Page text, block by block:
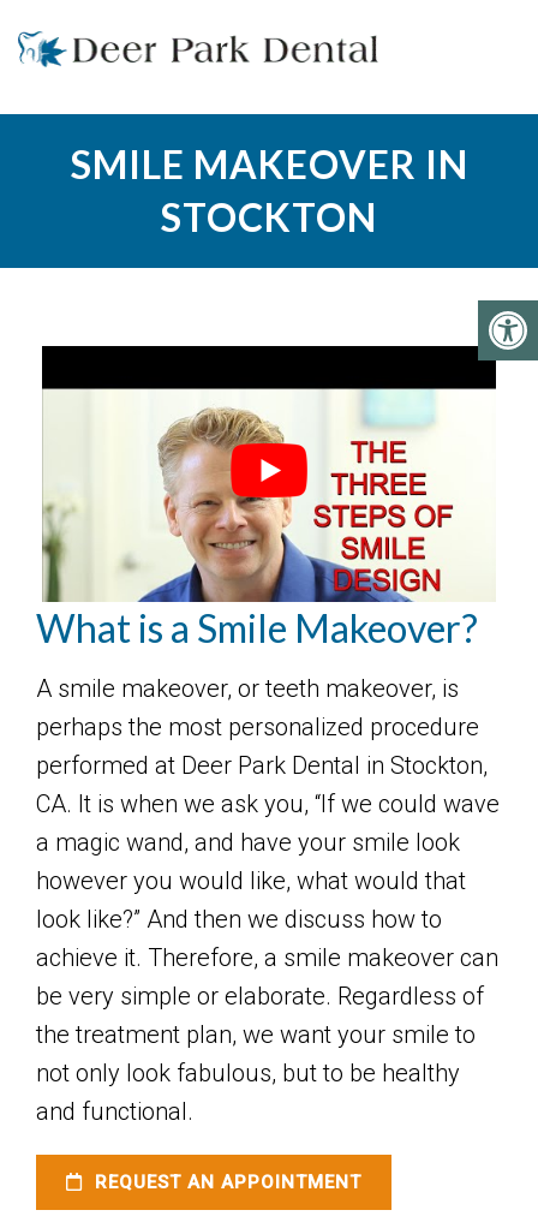
SMILE MAKEOVER IN
STOCKTON
What is a Smile Makeover?
A smile makeover, or teeth makeover, is
perhaps the most personalized procedure
performed at Deer Park Dental in Stockton,
CA. It is when we ask you, “If we could wave
a magic wand, and have your smile look
however you would like, what would that
look like?” And then we discuss how to
achieve it. Therefore, a smile makeover can
be very simple or elaborate. Regardless of
the treatment plan, we want your smile to
not only look fabulous, but to be healthy
and functional.
REQUEST AN APPOINTMENT